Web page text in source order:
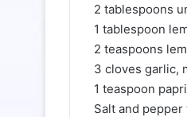
2 tablespoons
1 tablespoon
2 teaspoons
3 cloves garlic,
1 teaspoon
Salt and pepper